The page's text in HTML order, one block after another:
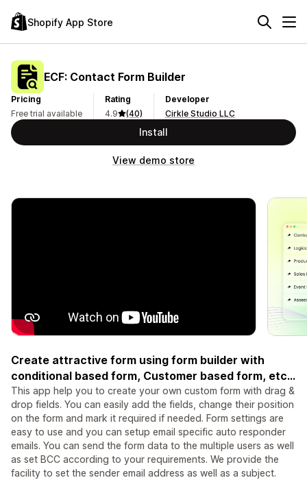
Shopify App Store
ECF: Contact Form Builder
Pricing
Free trial available
Rating
4.9
(40)
Developer
Cirkle Studio LLC
Install
View demo store
Create attractive form using form builder with
conditional based form, Customer based form, etc...
This app help you to create your own custom form with drag &
drop fields. You can easily add the fields, change their position
on the form and mark it required if needed. Form settings are
easy to use and you can setup email specific auto responder
emails. You can send the form data to the multiple users as well
as set BCC according to your requirements. We provide the
facility to set the sender email address as well as a subject.